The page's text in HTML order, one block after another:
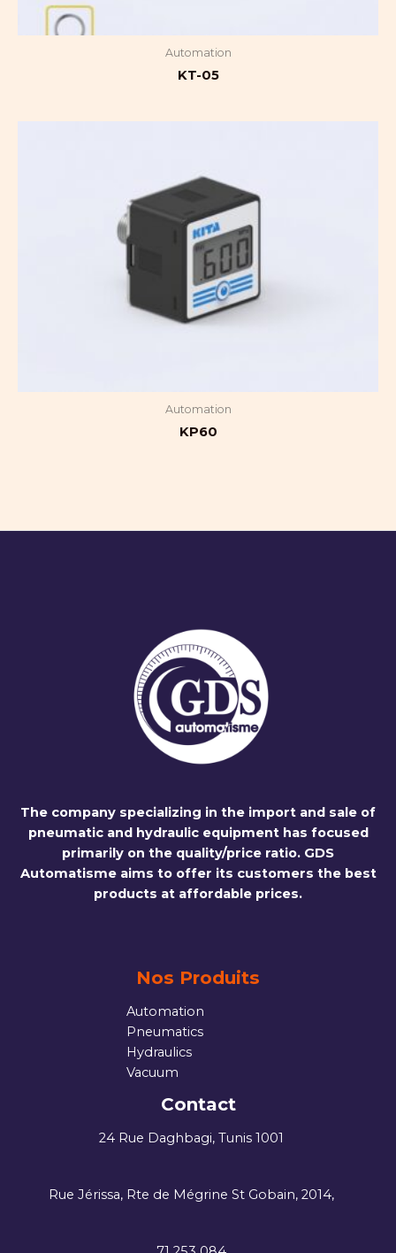
Automation
KT-05
Automation
KP60
The company specializing in the import and sale of
pneumatic and hydraulic equipment has focused
primarily on the quality/price ratio. GDS
Automatisme aims to offer its customers the best
products at affordable prices.
Nos Produits
Automation
Pneumatics
Hydraulics
Vacuum
Contact
24 Rue Daghbagi, Tunis 1001
Rue Jérissa, Rte de Mégrine St Gobain, 2014,